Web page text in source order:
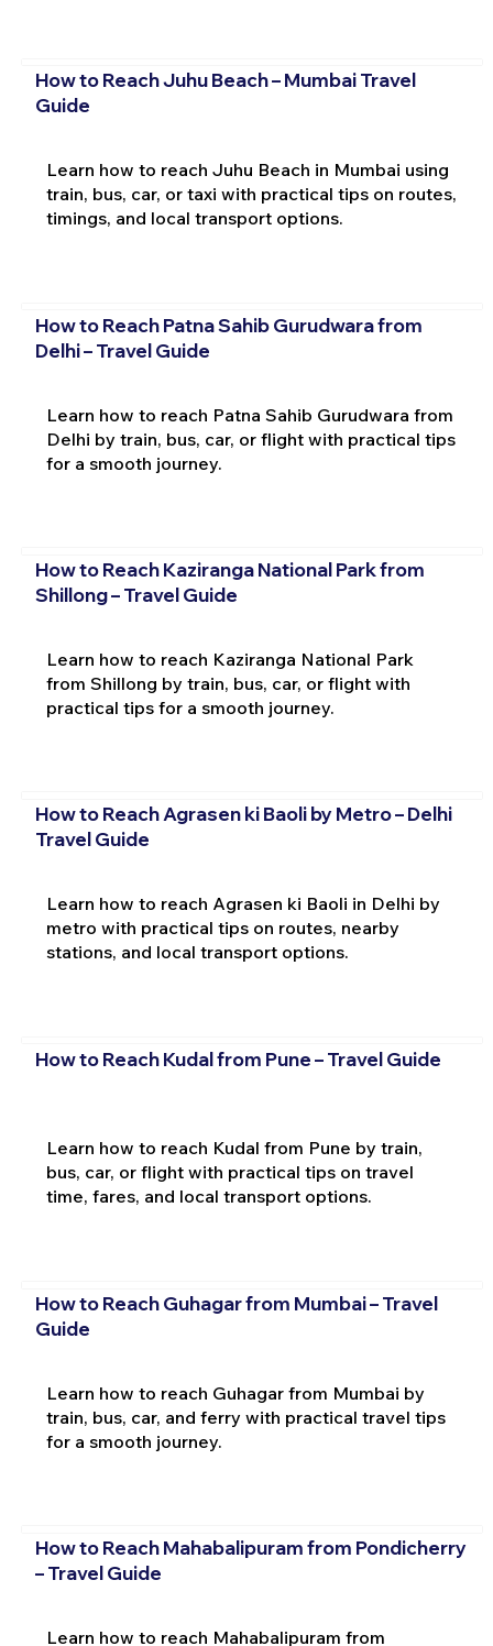
How to Reach Juhu Beach – Mumbai Travel
Guide
Learn how to reach Juhu Beach in Mumbai using
train, bus, car, or taxi with practical tips on routes,
timings, and local transport options.
How to Reach Patna Sahib Gurudwara from
Delhi – Travel Guide
Learn how to reach Patna Sahib Gurudwara from
Delhi by train, bus, car, or flight with practical tips
for a smooth journey.
How to Reach Kaziranga National Park from
Shillong – Travel Guide
Learn how to reach Kaziranga National Park
from Shillong by train, bus, car, or flight with
practical tips for a smooth journey.
How to Reach Agrasen ki Baoli by Metro – Delhi
Travel Guide
Learn how to reach Agrasen ki Baoli in Delhi by
metro with practical tips on routes, nearby
stations, and local transport options.
How to Reach Kudal from Pune – Travel Guide
Learn how to reach Kudal from Pune by train,
bus, car, or flight with practical tips on travel
time, fares, and local transport options.
How to Reach Guhagar from Mumbai – Travel
Guide
Learn how to reach Guhagar from Mumbai by
train, bus, car, and ferry with practical travel tips
for a smooth journey.
How to Reach Mahabalipuram from Pondicherry
– Travel Guide
Learn how to reach Mahabalipuram from